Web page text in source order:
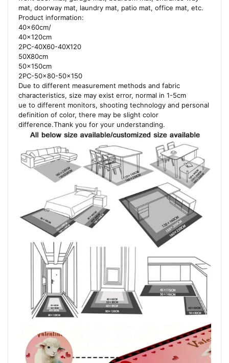
mat, doorway mat, laundry mat, patio mat, office mat, etc.
Product information:
40x60cm/
40x120cm
2PC-40X60-40X120
50X80cm
50x150cm
2PC-50×80-50×150
Due to different measurement methods and fabric
characteristics, size may exist error, normal in 1-5cm
ue to different monitors, shooting technology and personal
definition of color, there may be slight color
difference.Thank you for your understanding.